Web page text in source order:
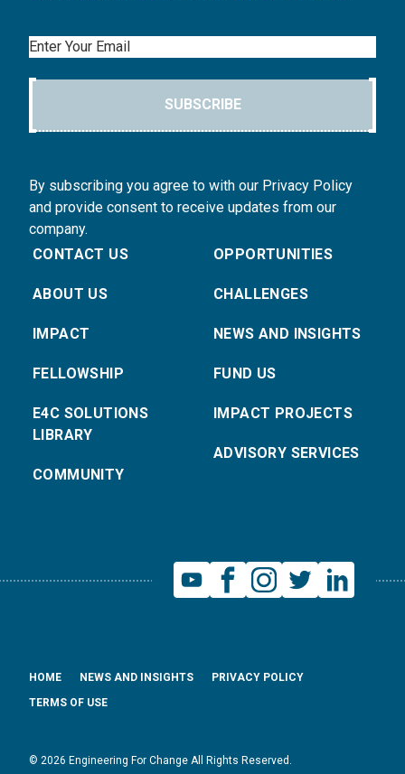
Email
SUBSCRIBE
By subscribing you agree to with our Privacy Policy
and provide consent to receive updates from our
company.
CONTACT US
ABOUT US
IMPACT
FELLOWSHIP
E4C SOLUTIONS
LIBRARY
COMMUNITY
OPPORTUNITIES
CHALLENGES
NEWS AND INSIGHTS
FUND US
IMPACT PROJECTS
ADVISORY SERVICES
© 2026 Engineering For Change All Rights Reserved.
HOME NEWS AND INSIGHTS
PRIVACY POLICY
TERMS OF USE